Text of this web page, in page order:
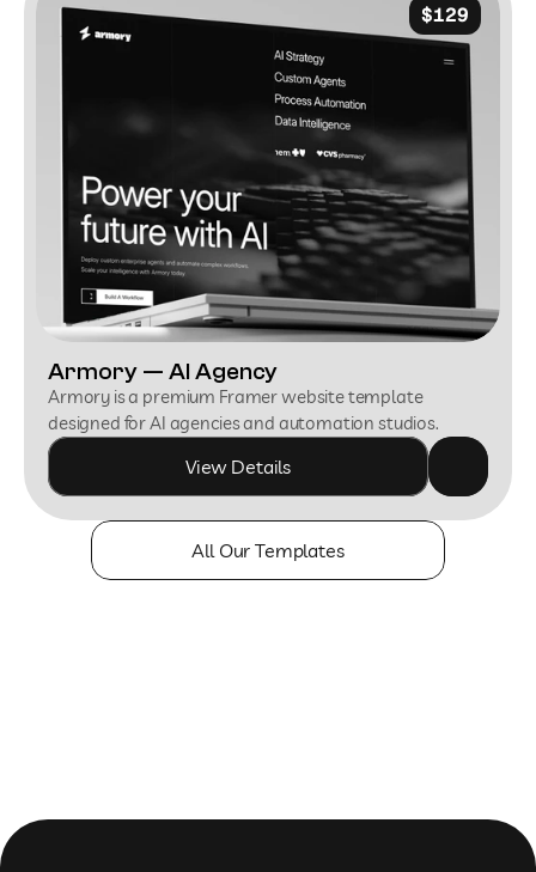
$129
Armory — AI Agency
Armory is a premium Framer website template
designed for AI agencies and automation studios.
View Details
All Our Templates